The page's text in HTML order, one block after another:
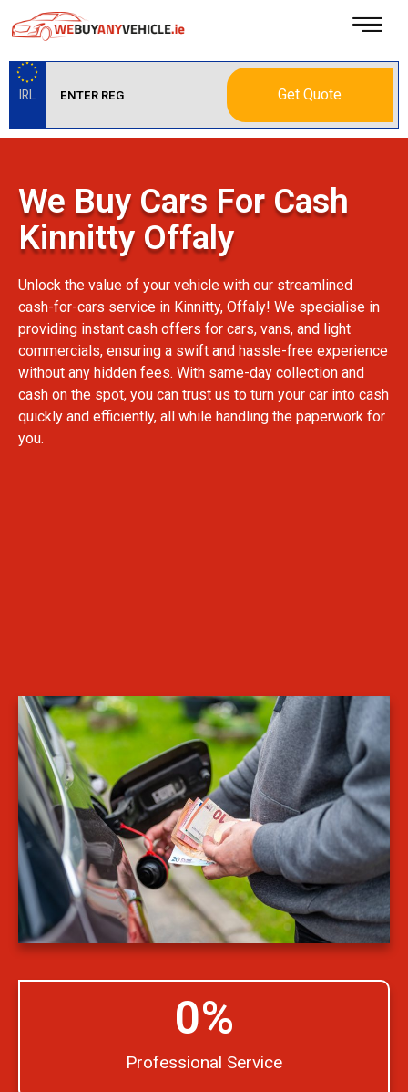
IRL Get Quote
We Buy Cars For Cash
Kinnitty Offaly
Unlock the value of your vehicle with our streamlined
cash-for-cars service in Kinnitty, Offaly! We specialise in
providing instant cash offers for cars, vans, and light
commercials, ensuring a swift and hassle-free experience
without any hidden fees. With same-day collection and
cash on the spot, you can trust us to turn your car into cash
quickly and efficiently, all while handling the paperwork for
you.
0%
Professional Service